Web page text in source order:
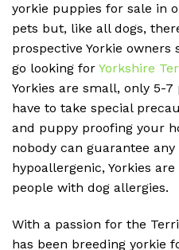
yorkie puppies for sale in
pets but, like all dogs,
prospective Yorkie
go looking for Yorkshire
Yorkies are small, only 5-
have to take special
and puppy proofing your
nobody can guarantee
hypoallergenic, Yorkies
people with dog allergies.
With a passion for the
has been breeding yorkie